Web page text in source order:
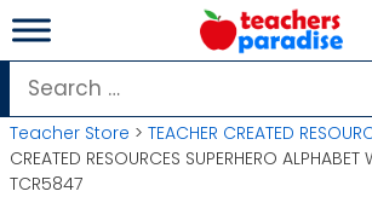
Skip
to
content
Search
for:
Teacher Store > TEACHER CREATED
CREATED RESOURCES SUPERHERO
TCR5847